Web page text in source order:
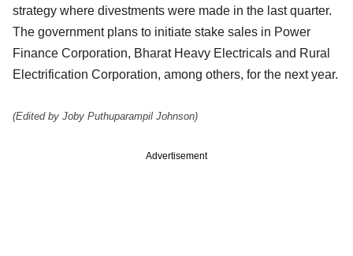
strategy where divestments were made in the last quarter.
The government plans to initiate stake sales in Power
Finance Corporation, Bharat Heavy Electricals and Rural
Electrification Corporation, among others, for the next year.
(Edited by Joby Puthuparampil Johnson)
Advertisement